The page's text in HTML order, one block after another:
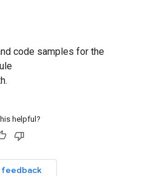
code samples for the
helpful?
feedback